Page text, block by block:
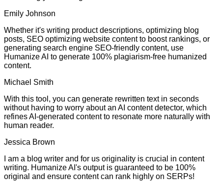
Emily Johnson
Whether it's writing product descriptions, optimizing blog
posts, SEO optimizing website content to boost rankings, or
generating search engine SEO-friendly content, use
Humanize AI to generate 100% plagiarism-free humanized
content.
Michael Smith
With this tool, you can generate rewritten text in seconds
without having to worry about an AI content detector, which
refines AI-generated content to resonate more naturally with
human reader.
Jessica Brown
I am a blog writer and for us originality is crucial in content
writing. Humanize AI's output is guaranteed to be 100%
original and ensure content can rank highly on SERPs!